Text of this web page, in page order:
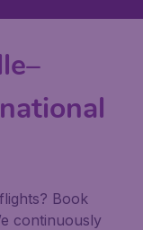
Book
continuously